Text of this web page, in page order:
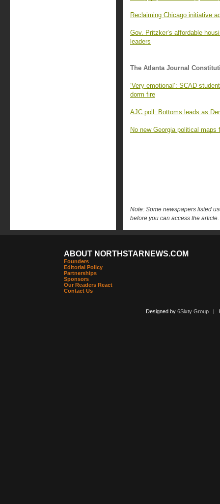
Reclaiming Chicago initiative
Gov. Pritzker’s affordable
leaders
The Atlanta Journal
‘Very emotional’: SCAD
dorm fire
AJC poll: Bottoms leads as
No new Georgia political
Note: Some newspapers listed
before you can access the article.
ABOUT NORTHSTARNEWS.COM
Founders
Editorial Policy
Partnerships
Sponsors
Our Readers React
Contact Us
Designed by 6Sixty Group|